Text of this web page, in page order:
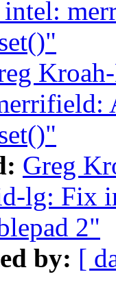
Greg
lg: Fix
2"
by: [